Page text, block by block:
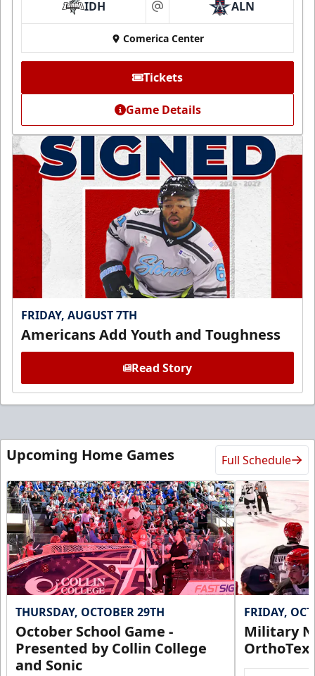
IDH at ALN
Comerica Center
Tickets
Game Details
FRIDAY, AUGUST 7TH
Americans Add Youth and Toughness
Read Story
Upcoming Home Games Full Schedule
THURSDAY, OCTOBER 29TH
October School Game -
Presented by Collin College
and Sonic
FRIDAY,
Military